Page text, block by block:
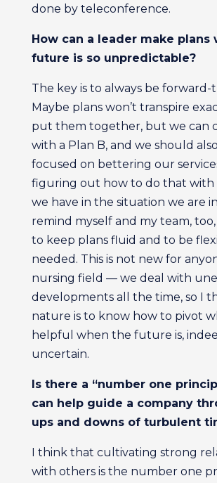
done by teleconference.
How can a leader make plans
future is so unpredictable?
The key is to always be forward-
Maybe plans won’t transpire
put them together, but we can
with a Plan B, and we should
focused on bettering our
figuring out how to do that with
we have in the situation we are
remind myself and my team, too,
to keep plans fluid and to be
needed. This is not new for
nursing field — we deal with
developments all the time, so I
nature is to know how to pivot
helpful when the future is,
uncertain.
Is there a “number one
can help guide a company
ups and downs of turbulent
I think that cultivating strong
with others is the number one